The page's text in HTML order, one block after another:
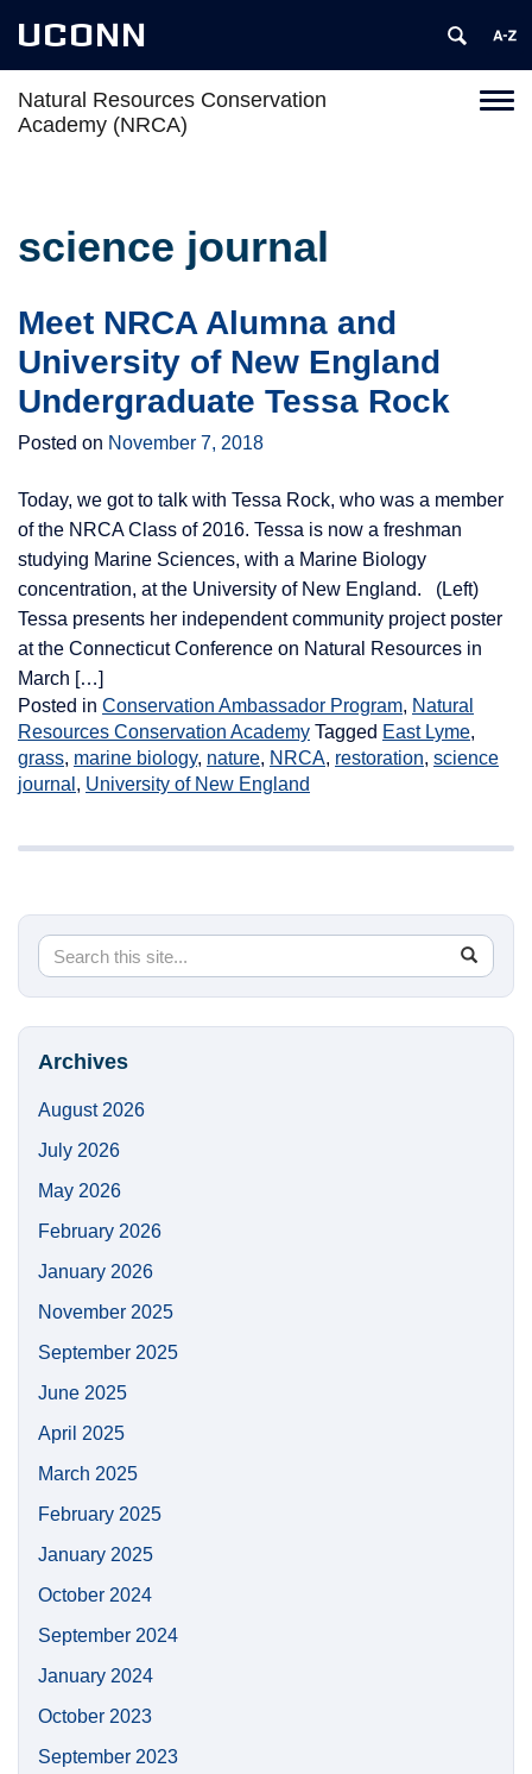
UCONN
Natural Resources Conservation
Academy (NRCA)
science journal
Meet NRCA Alumna and
University of New England
Undergraduate Tessa Rock
Posted on November 7, 2018
Today, we got to talk with Tessa Rock, who was a member
of the NRCA Class of 2016. Tessa is now a freshman
studying Marine Sciences, with a Marine Biology
concentration, at the University of New England. (Left)
Tessa presents her independent community project poster
at the Connecticut Conference on Natural Resources in
March […]
Posted in Conservation Ambassador Program, Natural
Resources Conservation Academy Tagged East Lyme,
grass, marine biology, nature, NRCA, restoration, science
journal , University of New England
Search
Site
Search
in
Archives
August 2026
July 2026
May 2026
February 2026
January 2026
November 2025
September 2025
June 2025
April 2025
March 2025
February 2025
January 2025
October 2024
September 2024
January 2024
October 2023
September 2023